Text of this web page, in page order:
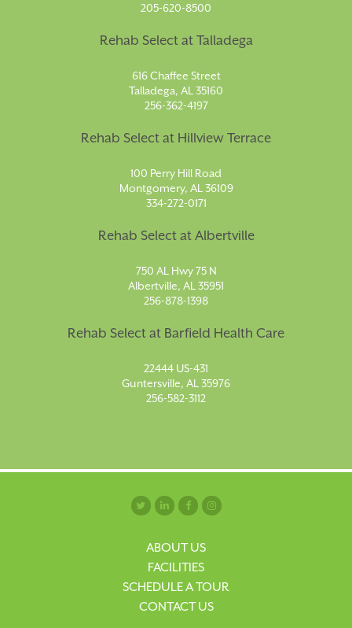
205-620-8500
Rehab Select at Talladega
616 Chaffee Street
Talladega, AL 35160
256-362-4197
Rehab Select at Hillview Terrace
100 Perry Hill Road
Montgomery, AL 36109
334-272-0171
Rehab Select at Albertville
750 AL Hwy 75 N
Albertville, AL 35951
256-878-1398
Rehab Select at Barfield Health Care
22444 US-431
Guntersville, AL 35976
256-582-3112
ABOUT US
FACILITIES
SCHEDULE A TOUR
CONTACT US